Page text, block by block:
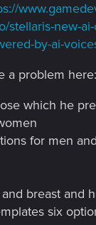
stellaris-new-
by-ai-
a problem here:
which he
for men
breast and
six